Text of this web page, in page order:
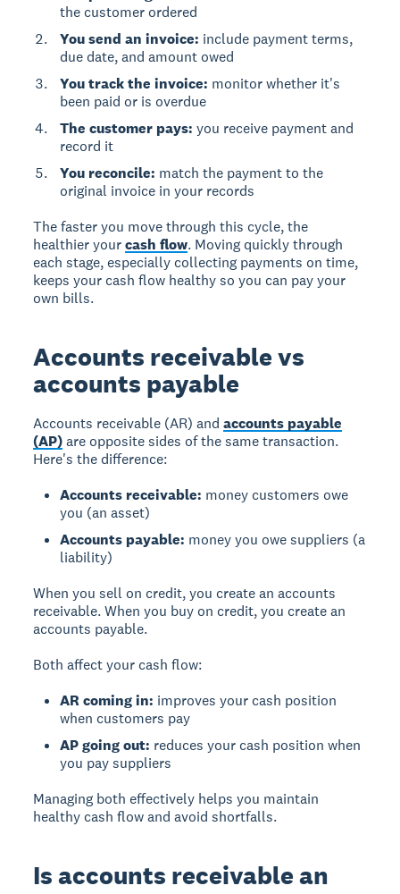
the customer ordered
You send an invoice: include payment terms,
due date, and amount owed
You track the invoice: monitor whether it's
been paid or is overdue
The customer pays: you receive payment and
record it
You reconcile: match the payment to the
original invoice in your records
The faster you move through this cycle, the
healthier yourcash flow. Moving quickly through
each stage, especially collecting payments on time,
keeps your cash flow healthy so you can pay your
own bills.
Accounts receivable vs
accounts payable
Accounts receivable (AR) andaccounts payable
(AP)are opposite sides of the same transaction.
Here's the difference:
Accounts receivable: money customers owe
you (an asset)
Accounts payable: money you owe suppliers (a
liability)
When you sell on credit, you create an accounts
receivable. When you buy on credit, you create an
accounts payable.
Both affect your cash flow:
AR coming in: improves your cash position
when customers pay
AP going out: reduces your cash position when
you pay suppliers
Managing both effectively helps you maintain
healthy cash flow and avoid shortfalls.
Is accounts receivable an